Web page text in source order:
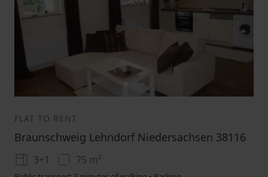
3
FLAT TO RENT
Braunschweig Lehndorf Niedersachsen 38116
3+1 75 m²